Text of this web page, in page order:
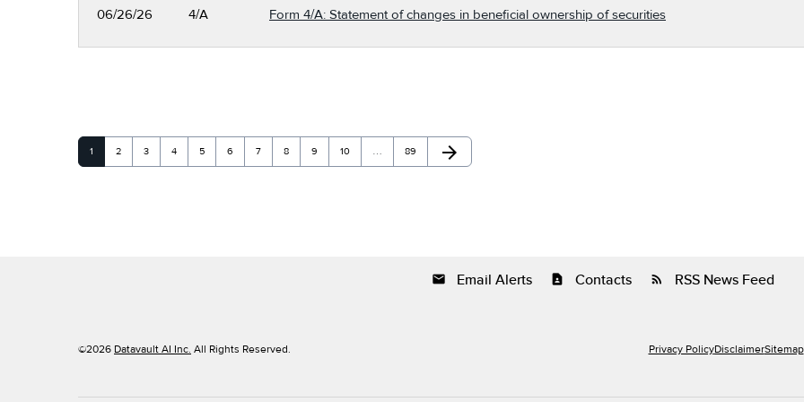
06/26/26 4/A Form 4/A: Statement of changes in beneficial ownership of securities
Page
1 Page
2 Page
3 Page
4 Page
5 Page
6 Page
7 Page
8 Page
9 Page
10 … Page
89 Next Page
arrow_forward
email Email Alerts contact_page Contacts rss_feed RSS News Feed
©2026 Datavault AI Inc. All Rights Reserved. Privacy PolicyDisclaimerSitemap